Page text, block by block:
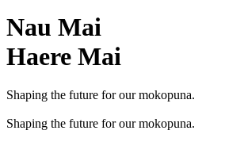
Nau Mai
Haere Mai
Shaping the future for our mokopuna.
Shaping the future for our mokopuna.